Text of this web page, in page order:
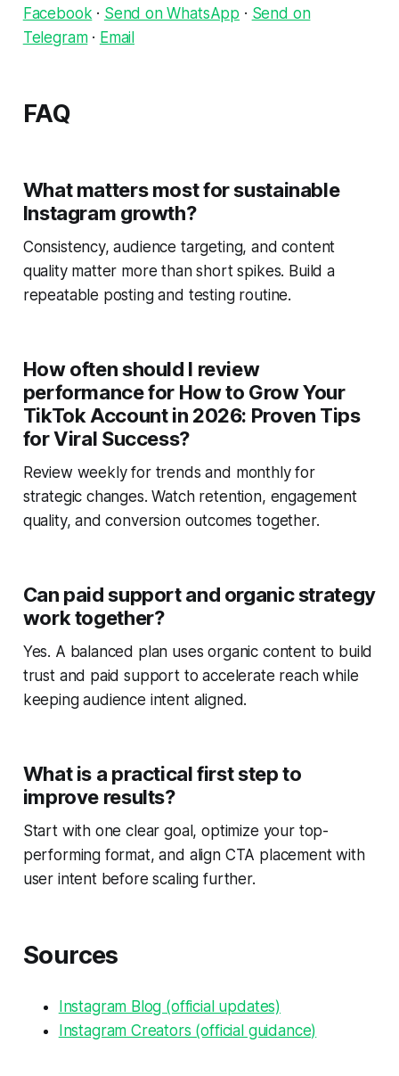
Facebook· Send on WhatsApp · Send on
Telegram· Email
FAQ
What matters most for sustainable
Instagram growth?
Consistency, audience targeting, and content
quality matter more than short spikes. Build a
repeatable posting and testing routine.
How often should I review
performance for How to Grow Your
TikTok Account in 2026: Proven Tips
for Viral Success?
Review weekly for trends and monthly for
strategic changes. Watch retention, engagement
quality, and conversion outcomes together.
Can paid support and organic strategy
work together?
Yes. A balanced plan uses organic content to build
trust and paid support to accelerate reach while
keeping audience intent aligned.
What is a practical first step to
improve results?
Start with one clear goal, optimize your top-
performing format, and align CTA placement with
user intent before scaling further.
Sources
Instagram Blog (official updates)
Instagram Creators (official guidance)